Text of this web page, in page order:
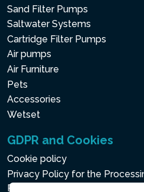
Sand Filter Pumps
Saltwater Systems
Cartridge Filter Pumps
Air pumps
Air Furniture
Pets
Accessories
Wetset
GDPR and Cookies
Cookie policy
Privacy Policy for the
Processed Data